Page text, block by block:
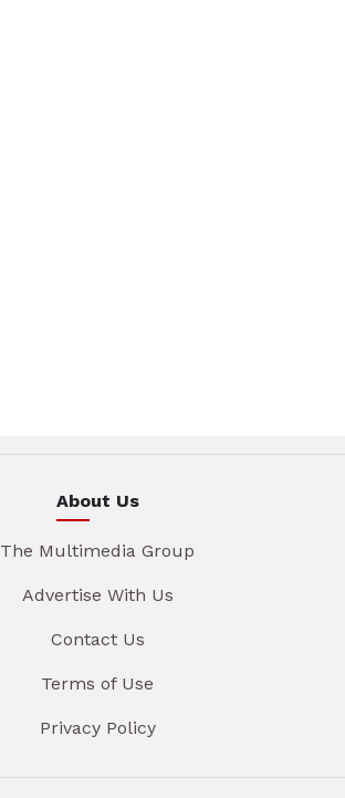
About Us
The Multimedia Group
Advertise With Us
Contact Us
Terms of Use
Privacy Policy